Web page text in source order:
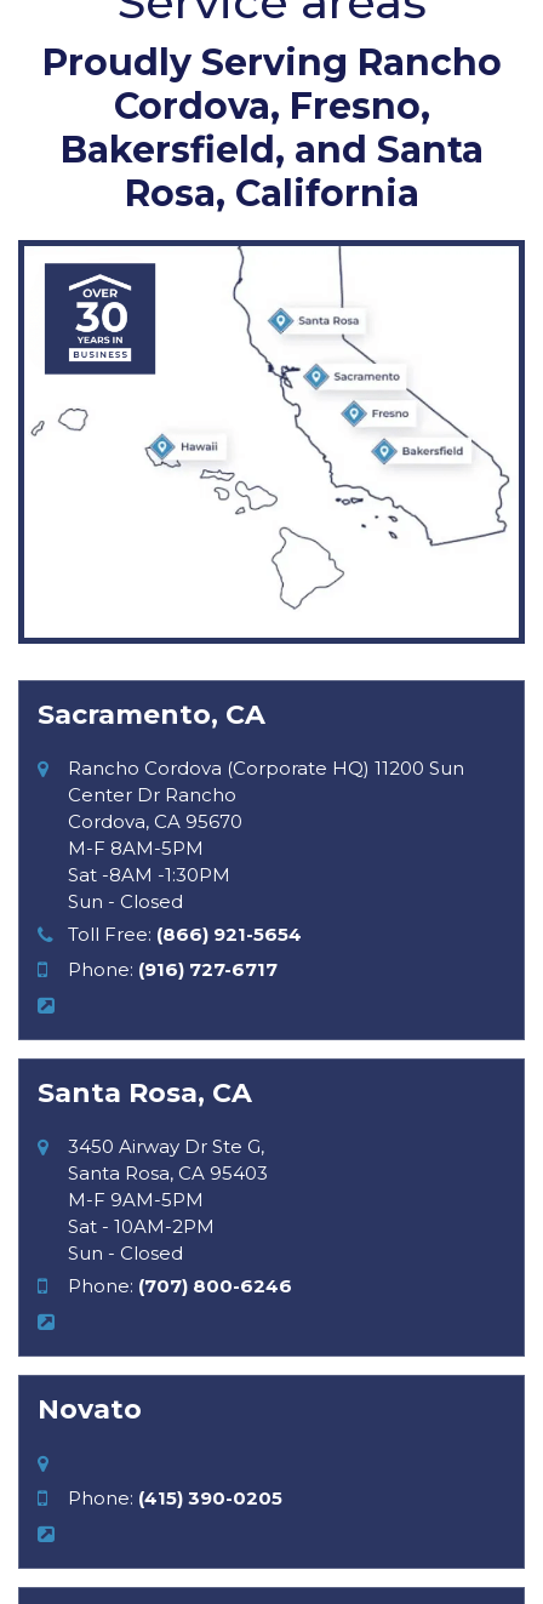
Proudly Serving Rancho
Cordova, Fresno,
Bakersfield, and Santa
Rosa, California
Sacramento, CA
Rancho Cordova (Corporate HQ) 11200 Sun
Center Dr Rancho
Cordova, CA 95670
M-F 8AM-5PM
Sat -8AM -1:30PM
Sun - Closed
Toll Free: (866) 921-5654
Phone: (916) 727-6717
Santa Rosa, CA
3450 Airway Dr Ste G,
Santa Rosa, CA 95403
M-F 9AM-5PM
Sat - 10AM-2PM
Sun - Closed
Phone: (707) 800-6246
Novato
Phone: (415) 390-0205